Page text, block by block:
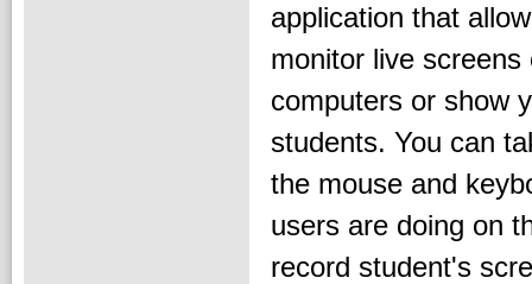
application that
monitor live screens
computers or show
students. You can
the mouse and
users are doing on
record student's